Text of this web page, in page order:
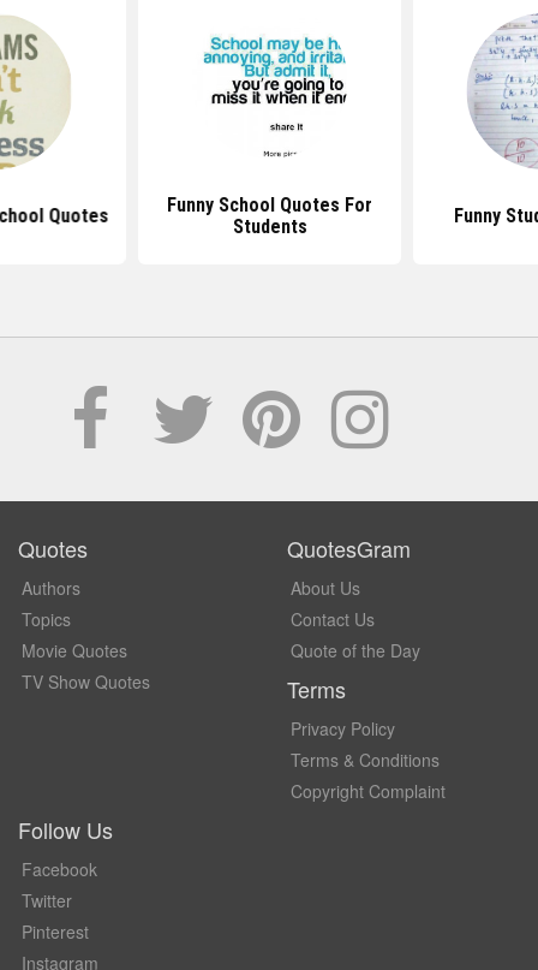
Quotes
Funny School Quotes For
Students
Funny
Quotes
Authors
Topics
Movie Quotes
TV Show Quotes
QuotesGram
About Us
Contact Us
Quote of the Day
Terms
Privacy Policy
Terms & Conditions
Copyright Complaint
Follow Us
Facebook
Twitter
Pinterest
Instagram